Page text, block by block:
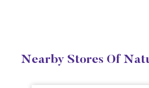
Nearby Stores Of